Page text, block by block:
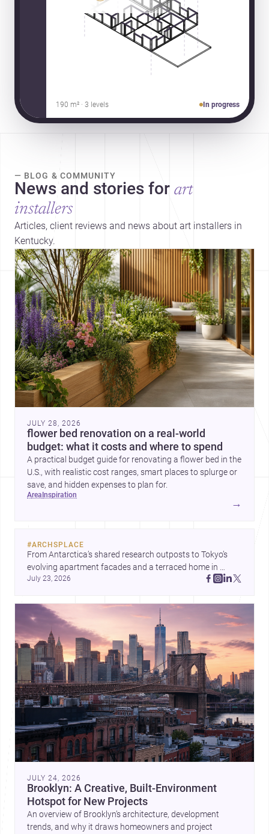
190 m² · 3 levels In progress
— BLOG & COMMUNITY
News and stories for art
installers
Articles, client reviews and news about art installers in
Kentucky.
JULY 28, 2026
flower bed renovation on a real-world
budget: what it costs and where to spend
A practical budget guide for renovating a flower bed in the
U.S., with realistic cost ranges, smart places to splurge or
save, and hidden expenses to plan for.
area inspiration
→
#ARCHSPLACE
From Antarctica’s shared research outposts to Tokyo’s
evolving apartment facades and a terraced home in
Amman, these projects show how architecture adapts to
July 23, 2026
JULY 24, 2026
Brooklyn: A Creative, Built-Environment
Hotspot for New Projects
An overview of Brooklyn’s architecture, development
trends, and why it draws homeowners and project